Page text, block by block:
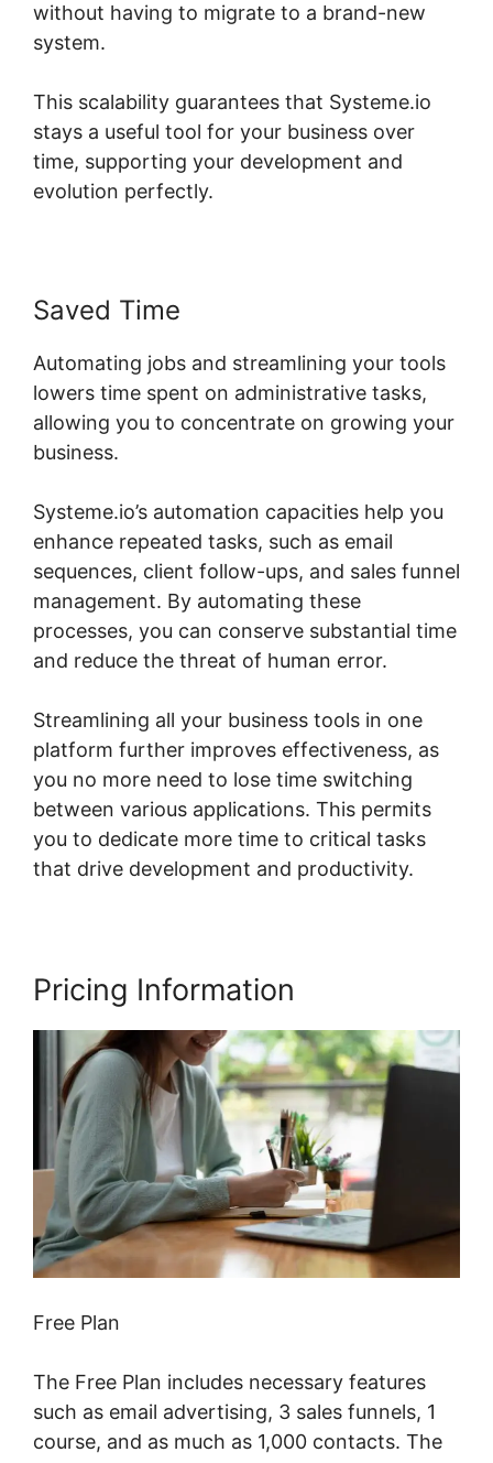
without having to migrate to a brand-new
system.
This scalability guarantees that Systeme.io
stays a useful tool for your business over
time, supporting your development and
evolution perfectly.
Saved Time
Automating jobs and streamlining your tools
lowers time spent on administrative tasks,
allowing you to concentrate on growing your
business.
Systeme.io’s automation capacities help you
enhance repeated tasks, such as email
sequences, client follow-ups, and sales funnel
management. By automating these
processes, you can conserve substantial time
and reduce the threat of human error.
Streamlining all your business tools in one
platform further improves effectiveness, as
you no more need to lose time switching
between various applications. This permits
you to dedicate more time to critical tasks
that drive development and productivity.
Pricing Information
Free Plan
The Free Plan includes necessary features
such as email advertising, 3 sales funnels, 1
course, and as much as 1,000 contacts. The